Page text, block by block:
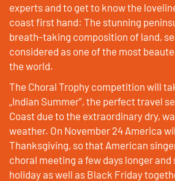
experts and to get to know the
coast first hand: The stunning
breath-taking composition of land,
considered as one of the most
the world.
The Choral Trophy competition will
„Indian Summer”, the perfect travel
Coast due to the extraordinary dry,
weather. On November 24 America
Thanksgiving, so that American
choral meeting a few days longer
holiday as well as Black Friday